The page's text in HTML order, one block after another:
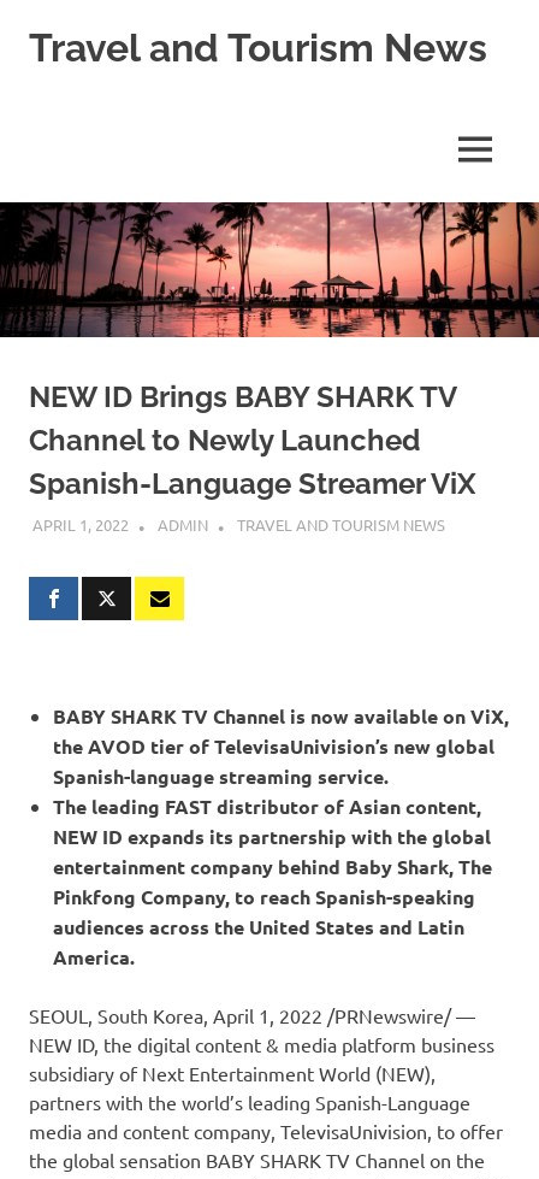
Travel and Tourism News
MENU
NEW ID Brings BABY SHARK TV
Channel to Newly Launched
Spanish-Language Streamer ViX
APRIL 1, 2022 ADMIN TRAVEL AND TOURISM NEWS
BABY SHARK TV Channel is now available on ViX,
the AVOD tier of TelevisaUnivision’s new global
Spanish-language streaming service.
The leading FAST distributor of Asian content,
NEW ID expands its partnership with the global
entertainment company behind Baby Shark, The
Pinkfong Company, to reach Spanish-speaking
audiences across the United States and Latin
America.
SEOUL, South Korea, April 1, 2022 /PRNewswire/ —
NEW ID, the digital content & media platform business
subsidiary of Next Entertainment World (NEW),
partners with the world’s leading Spanish-Language
media and content company, TelevisaUnivision, to offer
the global sensation BABY SHARK TV Channel on the